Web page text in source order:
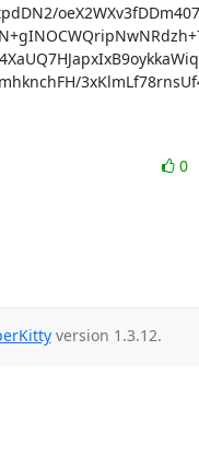
0
version 1.3.12.